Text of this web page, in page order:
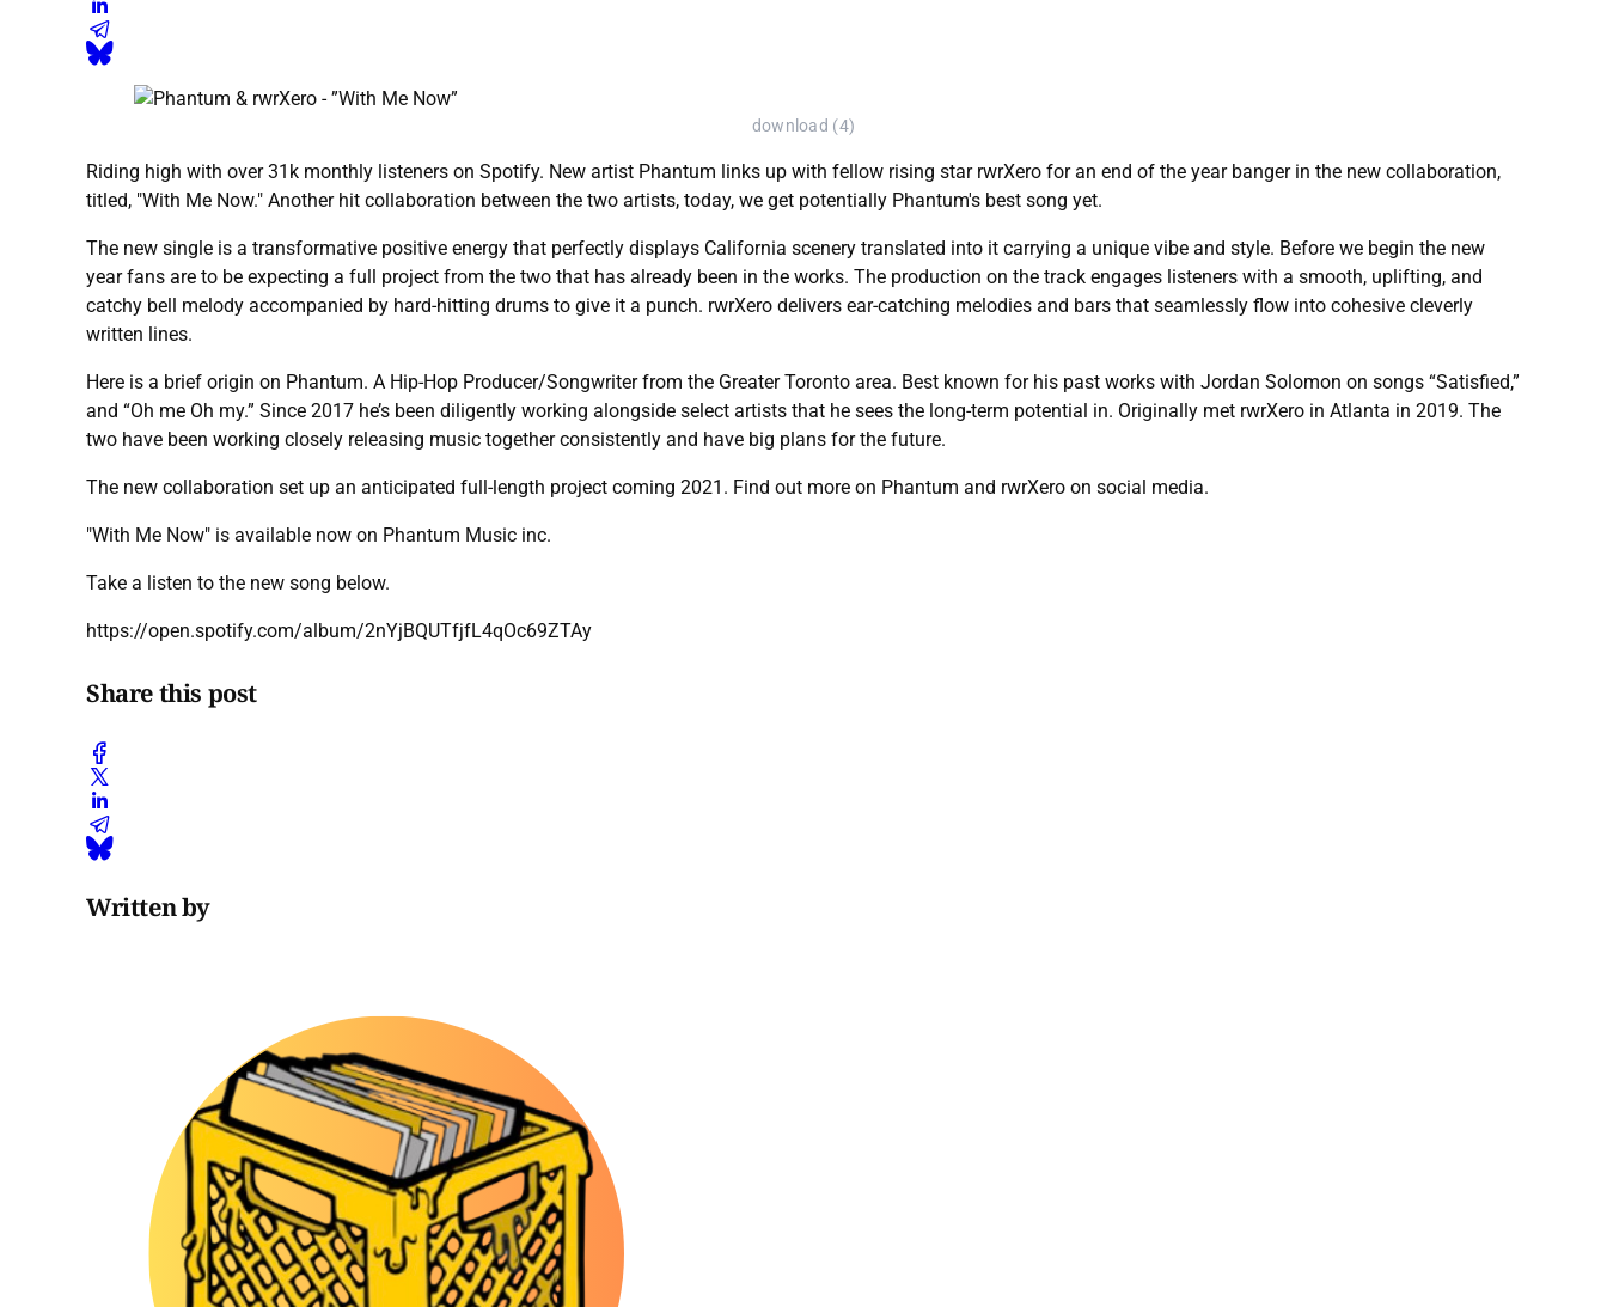
download (4)
Riding high with over 31k monthly listeners on Spotify. New artist Phantum links up with fellow rising star rwrXero for an end of the year banger in the new collaboration,
titled, "With Me Now." Another hit collaboration between the two artists, today, we get potentially Phantum's best song yet.
The new single is a transformative positive energy that perfectly displays California scenery translated into it carrying a unique vibe and style. Before we begin the new
year fans are to be expecting a full project from the two that has already been in the works. The production on the track engages listeners with a smooth, uplifting, and
catchy bell melody accompanied by hard-hitting drums to give it a punch. rwrXero delivers ear-catching melodies and bars that seamlessly flow into cohesive cleverly
written lines.
Here is a brief origin on Phantum. A Hip-Hop Producer/Songwriter from the Greater Toronto area. Best known for his past works with Jordan Solomon on songs “Satisfied,”
and “Oh me Oh my.” Since 2017 he’s been diligently working alongside select artists that he sees the long-term potential in. Originally met rwrXero in Atlanta in 2019. The
two have been working closely releasing music together consistently and have big plans for the future.
The new collaboration set up an anticipated full-length project coming 2021. Find out more on Phantum and rwrXero on social media.
"With Me Now" is available now on Phantum Music inc.
Take a listen to the new song below.
https://open.spotify.com/album/2nYjBQUTfjfL4qOc69ZTAy
Share this post
Written by